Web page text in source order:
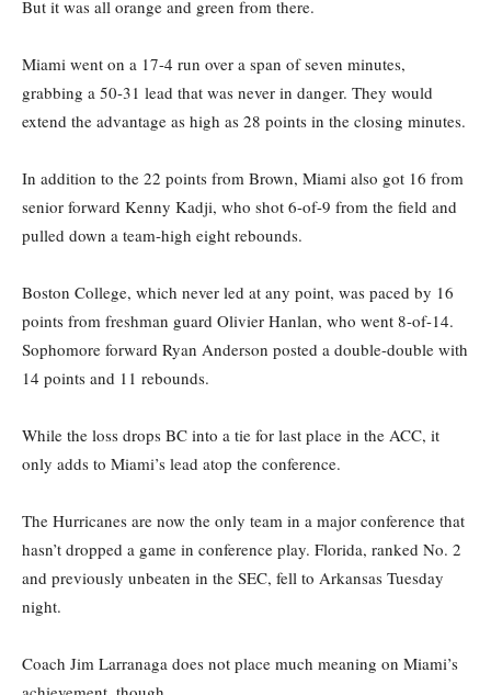
But it was all orange and green from there.
Miami went on a 17-4 run over a span of seven minutes,
grabbing a 50-31 lead that was never in danger. They would
extend the advantage as high as 28 points in the closing minutes.
In addition to the 22 points from Brown, Miami also got 16 from
senior forward Kenny Kadji, who shot 6-of-9 from the field and
pulled down a team-high eight rebounds.
Boston College, which never led at any point, was paced by 16
points from freshman guard Olivier Hanlan, who went 8-of-14.
Sophomore forward Ryan Anderson posted a double-double with
14 points and 11 rebounds.
While the loss drops BC into a tie for last place in the ACC, it
only adds to Miami’s lead atop the conference.
The Hurricanes are now the only team in a major conference that
hasn’t dropped a game in conference play. Florida, ranked No. 2
and previously unbeaten in the SEC, fell to Arkansas Tuesday
night.
Coach Jim Larranaga does not place much meaning on Miami’s